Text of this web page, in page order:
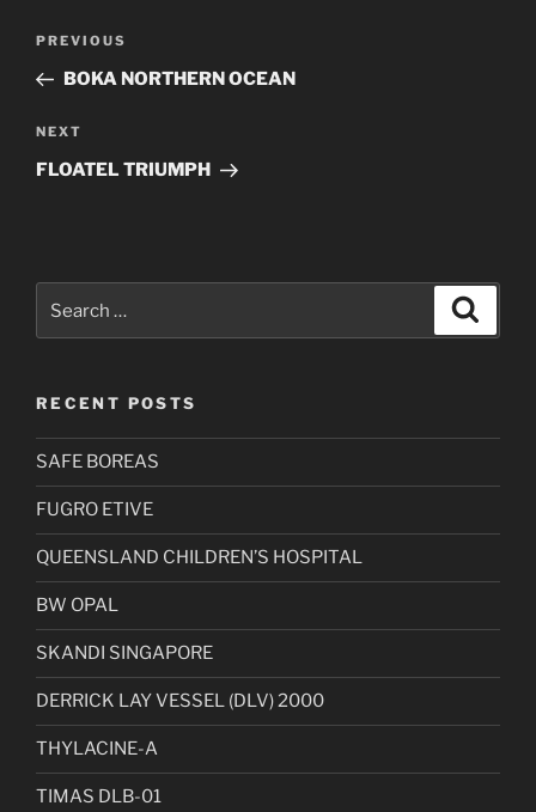
Previous
Post
PREVIOUS
BOKA NORTHERN OCEAN
Next
Post
NEXT
FLOATEL TRIUMPH
RECENT POSTS
SAFE BOREAS
FUGRO ETIVE
QUEENSLAND CHILDREN’S HOSPITAL
BW OPAL
SKANDI SINGAPORE
DERRICK LAY VESSEL (DLV) 2000
THYLACINE-A
TIMAS DLB-01